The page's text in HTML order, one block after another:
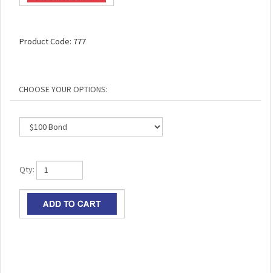
Product Code: 777
Qty: